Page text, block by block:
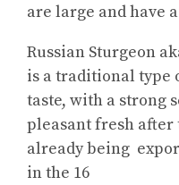
are large and have
Russian Sturgeon
is a traditional type
taste, with a strong
pleasant fresh after
already being
in the 16